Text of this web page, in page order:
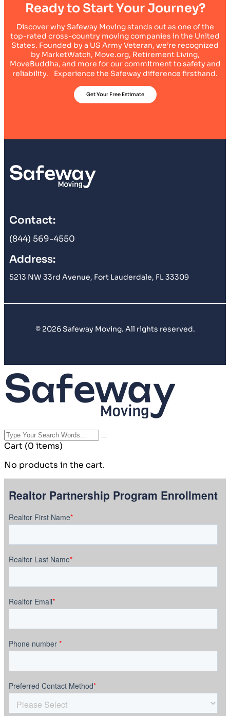
Ready to Start Your Journey?
Discover why Safeway Moving stands out as one of the
top-rated cross-country moving companies in the United
States. Founded by a US Army Veteran, we’re recognized
by MarketWatch, Move.org, Retirement Living,
MoveBuddha, and more for our commitment to safety and
reliability. Experience the Safeway difference firsthand.
Get Your Free Estimate
Contact:
(844) 569-4550
Address:
5213 NW 33rd Avenue, Fort Lauderdale, FL 33309
© 2026 Safeway Moving. All rights reserved.
Cart (0 items)
No products in the cart.